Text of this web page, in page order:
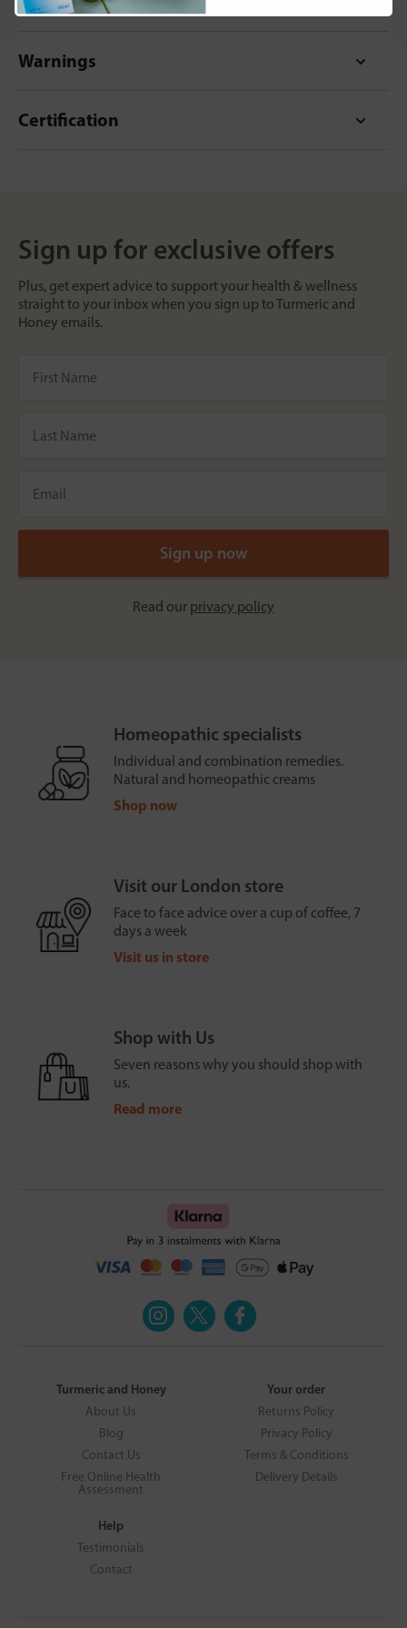
Warnings
Certification
Sign up for exclusive offers
Plus, get expert advice to support your health & wellness
straight to your inbox when you sign up to Turmeric and
Honey emails.
Read our privacy policy
Homeopathic specialists
Individual and combination remedies.
Natural and homeopathic creams
Shop now
Visit our London store
Face to face advice over a cup of coffee, 7
days a week
Visit us in store
Shop with Us
Seven reasons why you should shop with
us.
Read more
Turmeric and Honey
About Us
Blog
Contact Us
Free Online Health
Assessment
Your order
Returns Policy
Privacy Policy
Terms & Conditions
Delivery Details
Help
Testimonials
Contact